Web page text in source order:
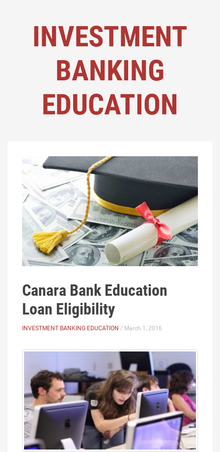
INVESTMENT
BANKING
EDUCATION
Canara Bank Education
Loan Eligibility
INVESTMENT BANKING EDUCATION / March 1, 2016